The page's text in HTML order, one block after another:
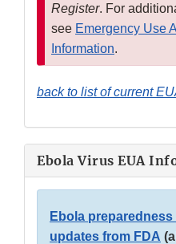
Register. For
see Emergency Use
Information.
back to list of current
Ebola Virus EUA
Ebola
updates from FDA